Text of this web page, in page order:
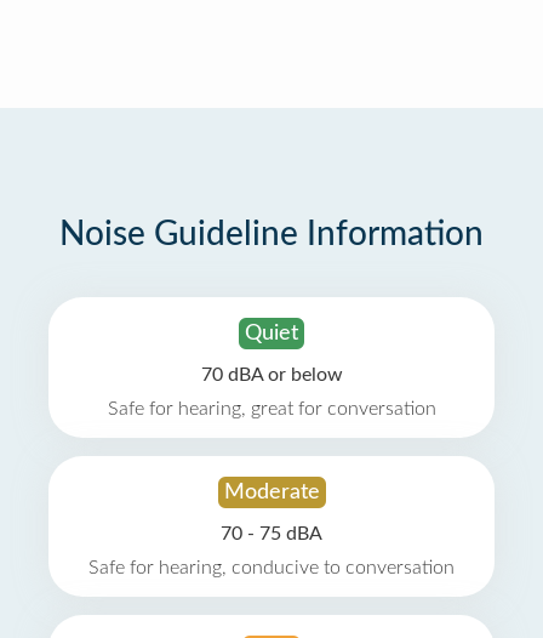
Noise Guideline Information
Quiet
70 dBA or below
Safe for hearing, great for conversation
Moderate
70 - 75 dBA
Safe for hearing, conducive to conversation